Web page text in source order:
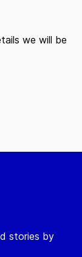
stories by
we will be